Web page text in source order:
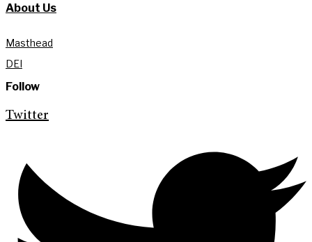
About Us
Masthead
DEI
Follow
Twitter